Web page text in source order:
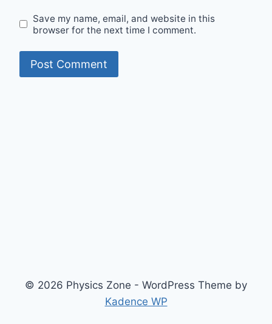
Save my name, email, and website in this
browser for the next time I comment.
© 2026 Physics Zone - WordPress Theme by
Kadence WP